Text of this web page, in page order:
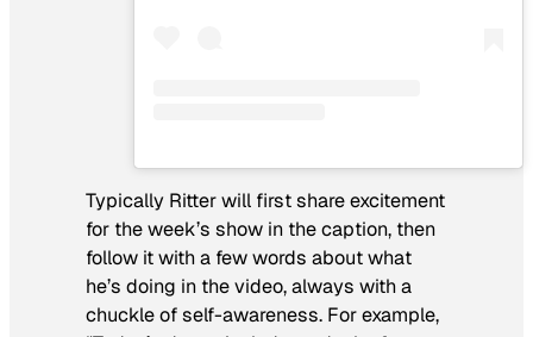
Typically Ritter will first share excitement
for the week’s show in the caption, then
follow it with a few words about what
he’s doing in the video, always with a
chuckle of self-awareness. For example,